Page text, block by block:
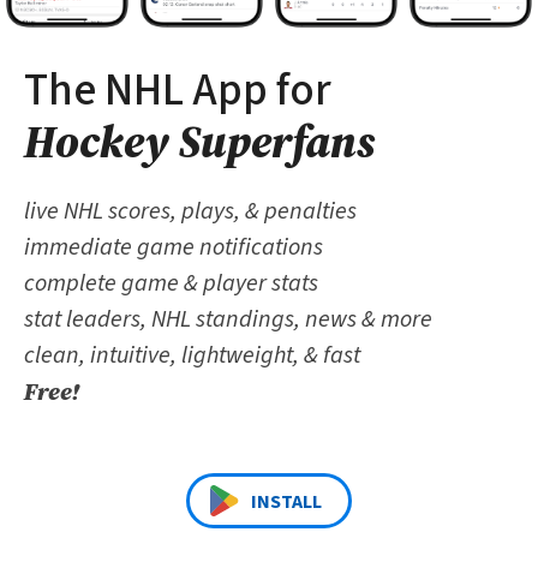
The NHL App for
Hockey Superfans
live NHL scores, plays, & penalties
immediate game notifications
complete game & player stats
stat leaders, NHL standings, news & more
clean, intuitive, lightweight, & fast
Free!
INSTALL